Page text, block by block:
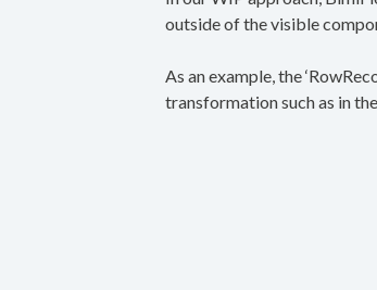
outside of the visible
As an example, the
transformation such as in